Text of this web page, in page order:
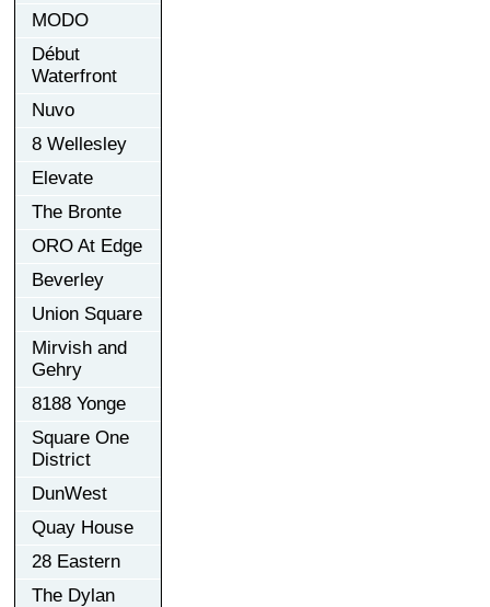
MODO
Début
Waterfront
Nuvo
8 Wellesley
Elevate
The Bronte
ORO At Edge
Beverley
Union Square
Mirvish and
Gehry
8188 Yonge
Square One
District
DunWest
Quay House
28 Eastern
The Dylan